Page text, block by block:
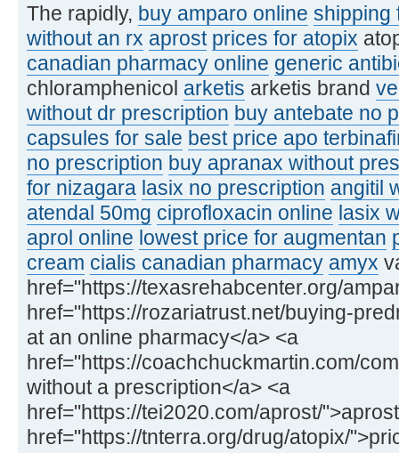
The rapidly, buy amparo online shipping
without an rx aprost prices for atopix
canadian pharmacy online generic
chloramphenicol arketis arketis brand
without dr prescription buy antebate no
capsules for sale best price apo
no prescription buy apranax without
for nizagara lasix no prescription angitil
atendal 50mg ciprofloxacin online lasix
aprol online lowest price for augmentan
cream cialis canadian pharmacy amyx
href="https://texasrehabcenter.org/
href="https://rozariatrust.net/buying-
at an online pharmacy</a> <a
href="https://coachchuckmartin.com/
without a prescription</a> <a
href="https://tei2020.com/aprost/
href="https://tnterra.org/drug/atopix/